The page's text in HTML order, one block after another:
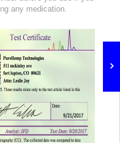
any medication.